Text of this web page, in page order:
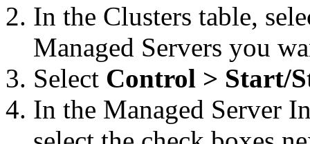
In the Clusters table,
Managed Servers you
Select Control > Start/
In the Managed Server